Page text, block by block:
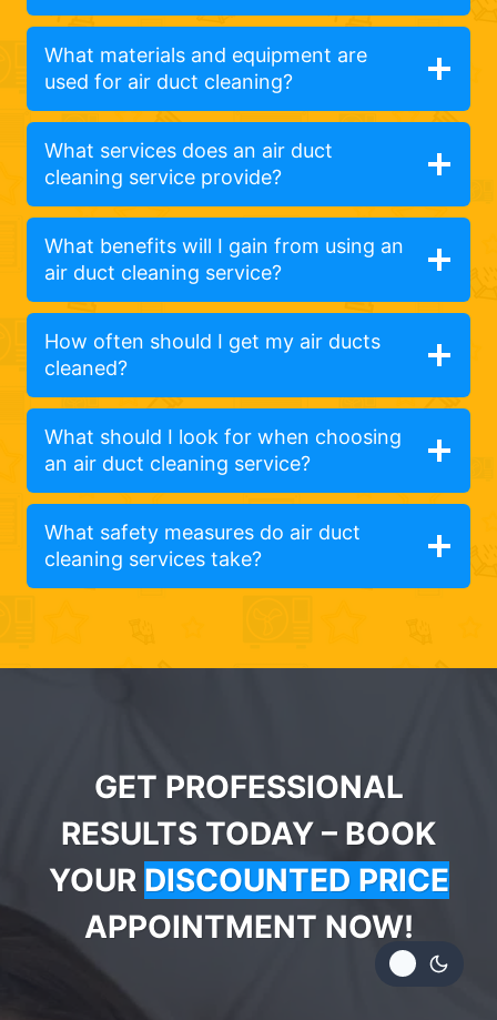
What materials and equipment are
used for air duct cleaning?
What services does an air duct
cleaning service provide?
What benefits will I gain from using an
air duct cleaning service?
How often should I get my air ducts
cleaned?
What should I look for when choosing
an air duct cleaning service?
What safety measures do air duct
cleaning services take?
GET PROFESSIONAL
RESULTS TODAY – BOOK
YOUR DISCOUNTED PRICE
APPOINTMENT NOW!